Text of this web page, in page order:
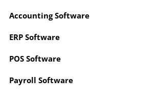
Accounting Software
ERP Software
POS Software
Payroll Software